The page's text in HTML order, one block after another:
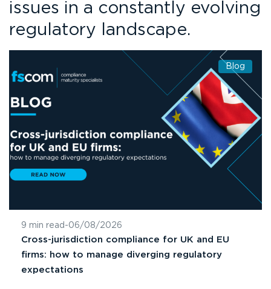
issues in a constantly evolving
regulatory landscape.
Blog
9 min read -06/08/2026
Cross-jurisdiction compliance for UK and EU
firms: how to manage diverging regulatory
expectations